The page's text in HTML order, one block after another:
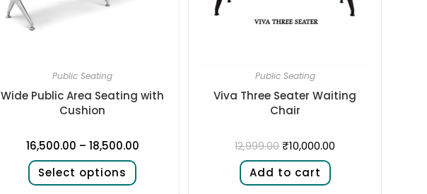
Public Seating
Wide Public Area Seating with
Cushion
16,500.00 – 18,500.00
Select options
Public Seating
Viva Three Seater Waiting
Chair
12,999.00 ₹10,000.00
Add to cart